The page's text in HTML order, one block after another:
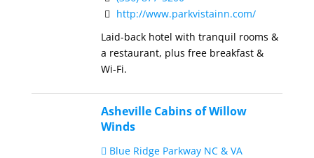
http://www.parkvistainn.com/
Laid-back hotel with tranquil rooms &
a restaurant, plus free breakfast &
Wi-Fi.
Asheville Cabins of Willow
Winds
Blue Ridge Parkway NC & VA